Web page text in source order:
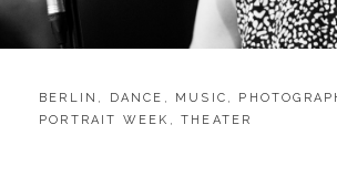
CATEGORIES:
BERLIN , DANCE , MUSIC ,
PORTRAIT WEEK ,THEATER